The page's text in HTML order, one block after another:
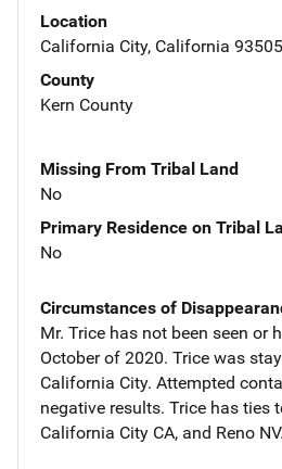
Location
California City, California 93505
County
Kern County
Missing From Tribal Land
No
Primary Residence on Tribal
No
Circumstances of
Mr. Trice has not been seen or
October of 2020. Trice was
California City. Attempted
negative results. Trice has ties
California City CA, and Reno NV.